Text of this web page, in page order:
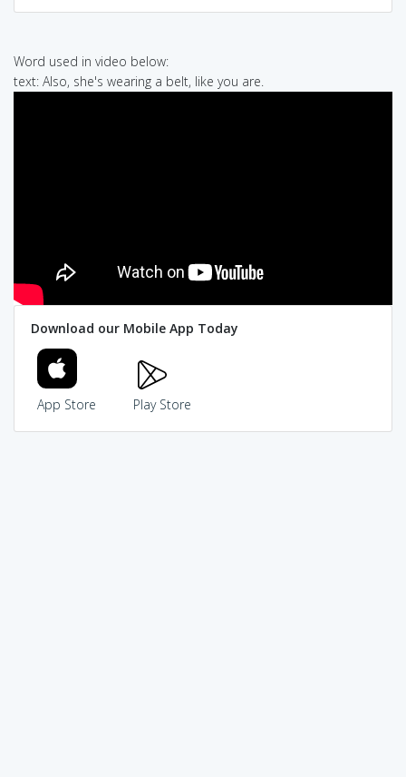
Word used in video below:
text: Also, she's wearing a belt, like you are.
Download our Mobile App Today
App Store Play Store